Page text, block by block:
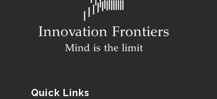
Quick Links